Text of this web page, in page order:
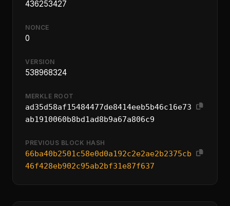
436253427
NONCE
0
VERSION
538968324
MERKLE ROOT
ad35d58af15484477de8414eeb5b46c16e73
ab1910060b8bd1ad8b9a67a806c9
PREVIOUS BLOCK HASH
66ba40b2501c58e0d0a192c2e2ae2b2375cb
46f428eb902c95ab2bf31e87f637